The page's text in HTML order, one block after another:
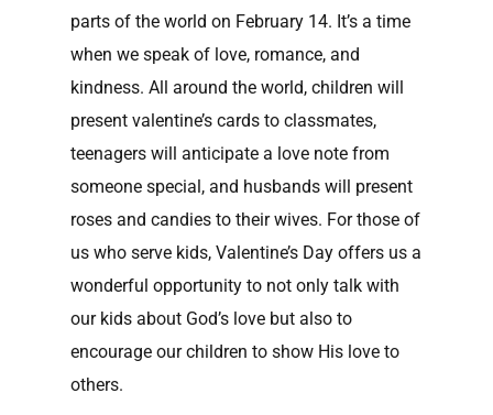
parts of the world on February 14. It’s a time
when we speak of love, romance, and
kindness. All around the world, children will
present valentine’s cards to classmates,
teenagers will anticipate a love note from
someone special, and husbands will present
roses and candies to their wives. For those of
us who serve kids, Valentine’s Day offers us a
wonderful opportunity to not only talk with
our kids about God’s love but also to
encourage our children to show His love to
others.